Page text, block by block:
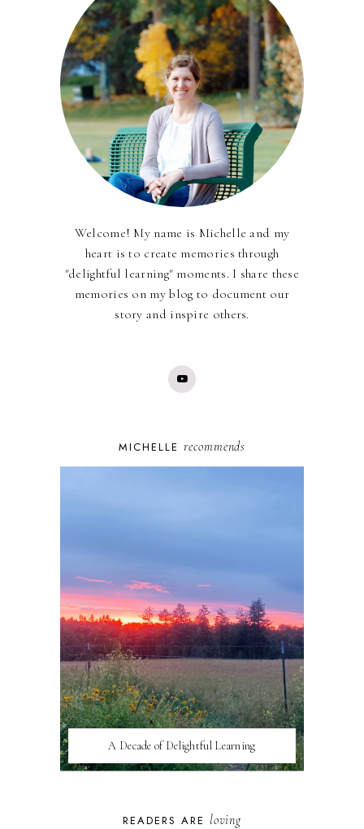
Welcome! My name is Michelle and my
heart is to create memories through
"delightful learning" moments. I share these
memories on my blog to document our
story and inspire others.
MICHELLE recommends
A Decade of Delightful Learning
READERS ARE loving